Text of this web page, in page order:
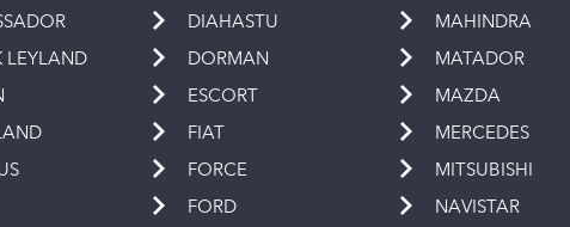
LEYLAND
DIAHASTU
DORMAN
ESCORT
FIAT
FORCE
FORD
MAHINDRA
MATADOR
MAZDA
MERCEDES
MITSUBISHI
NAVISTAR